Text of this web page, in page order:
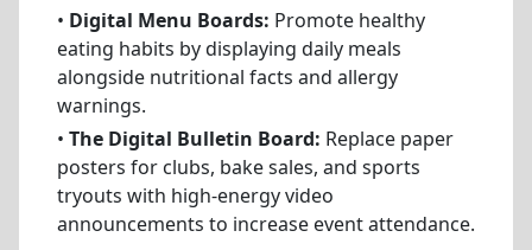
• Digital Menu Boards: Promote healthy
eating habits by displaying daily meals
alongside nutritional facts and allergy
warnings.
• The Digital Bulletin Board: Replace paper
posters for clubs, bake sales, and sports
tryouts with high-energy video
announcements to increase event attendance.